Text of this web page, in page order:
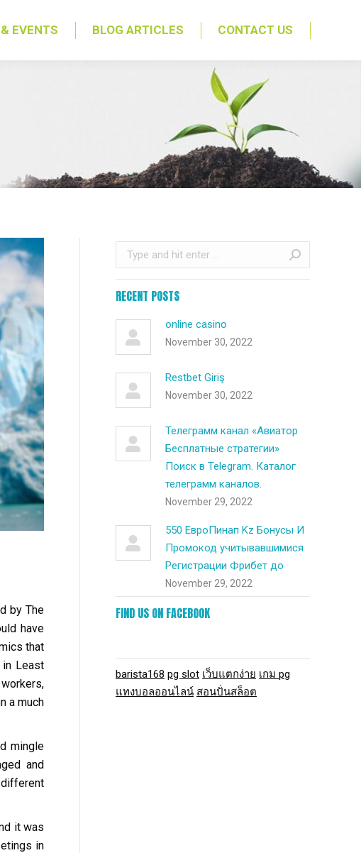
EVENTS BLOG ARTICLES CONTACT US
by The
have
that
in Least
a much
mingle
and
it was
in
Search:
RECENT POSTS
online casino
November 30, 2022
Restbet Giriş
November 30, 2022
Телеграмм канал «Авиатор
Бесплатные стратегии»
Поиск в Telegram. Каталог
телеграмм каналов.
November 29, 2022
550 ЕвроПинап Kz Бонусы И
Промокод учитывавшимися
Регистрации Фрибет до
November 29, 2022
FIND US ON FACEBOOK
barista168 pg slot เว็บแตกง่าย เกม pg
แทงบอลออนไลน์ สอนปั่นสล็อต